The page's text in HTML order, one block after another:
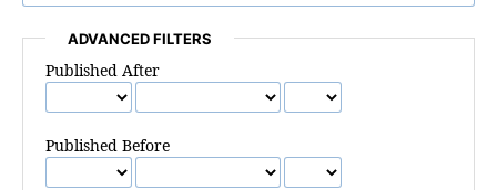
ADVANCED FILTERS
Published After
Published Before